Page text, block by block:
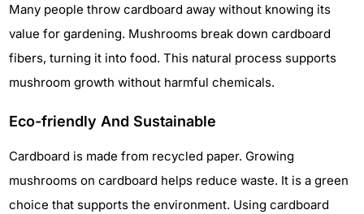
Many people throw cardboard away without knowing its
value for gardening. Mushrooms break down cardboard
fibers, turning it into food. This natural process supports
mushroom growth without harmful chemicals.
Eco-friendly And Sustainable
Cardboard is made from recycled paper. Growing
mushrooms on cardboard helps reduce waste. It is a green
choice that supports the environment. Using cardboard